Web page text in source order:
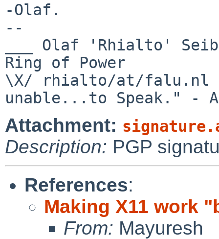
-Olaf.
--
___ Olaf 'Rhialto'
Ring of Power
\X/ rhialto/at/
Attachment:
Description: PGP
References:
Making X11 work
From: Mayuresh